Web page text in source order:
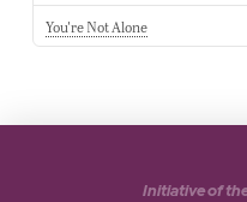
You're Not Alone
Initiative of